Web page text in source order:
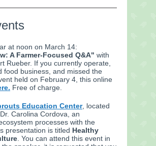
at noon on March 14:
A Farmer-Focused Q&A" with
Rueber. If you currently operate,
food business, and missed the
held on February 4, this online
Free of charge.
Education Center, located
Carolina Cordova, an
processes with the
presentation is titled Healthy
. You can attend this event in